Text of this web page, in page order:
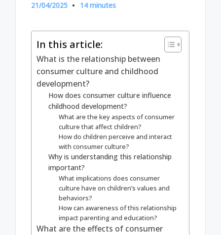
21/04/2025 14 minutes
In this article:
What is the relationship between
consumer culture and childhood
development?
How does consumer culture influence
childhood development?
What are the key aspects of consumer
culture that affect children?
How do children perceive and interact
with consumer culture?
Why is understanding this relationship
important?
What implications does consumer
culture have on children’s values and
behaviors?
How can awareness of this relationship
impact parenting and education?
What are the effects of consumer